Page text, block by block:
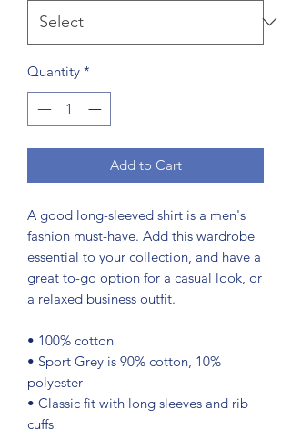
Quantity *
Add to Cart
A good long-sleeved shirt is a men's
fashion must-have. Add this wardrobe
essential to your collection, and have a
great to-go option for a casual look, or
a relaxed business outfit.
• 100% cotton
• Sport Grey is 90% cotton, 10%
polyester
• Classic fit with long sleeves and rib
cuffs